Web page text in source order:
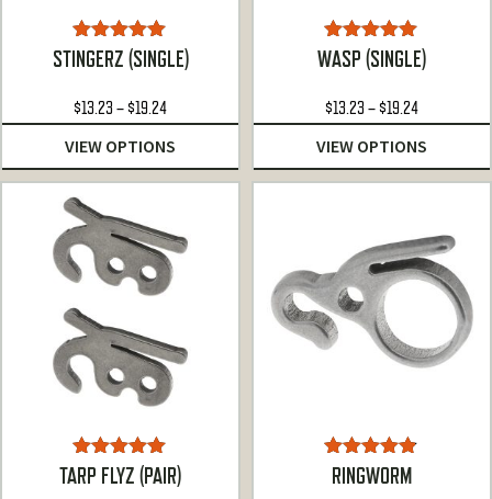
Rated5.00
out of 5
STINGERZ (SINGLE)
$13.23 –$19.24Price
range:
$13.23
through
VIEW OPTIONS
Rated4.92
out of 5
WASP (SINGLE)
$13.23 –$19.24Price
range:
$13.23
through
VIEW OPTIONS
Rated5.00
out of 5
TARP FLYZ (PAIR) Rated4.78
out of 5
RINGWORM